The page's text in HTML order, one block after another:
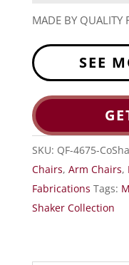
MADE BY QUALITY
SEE
SKU: QF-4675-
Chairs, Arm Chairs,
Fabrications Tags:
Shaker Collection